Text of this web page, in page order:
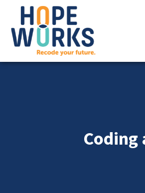
Coding